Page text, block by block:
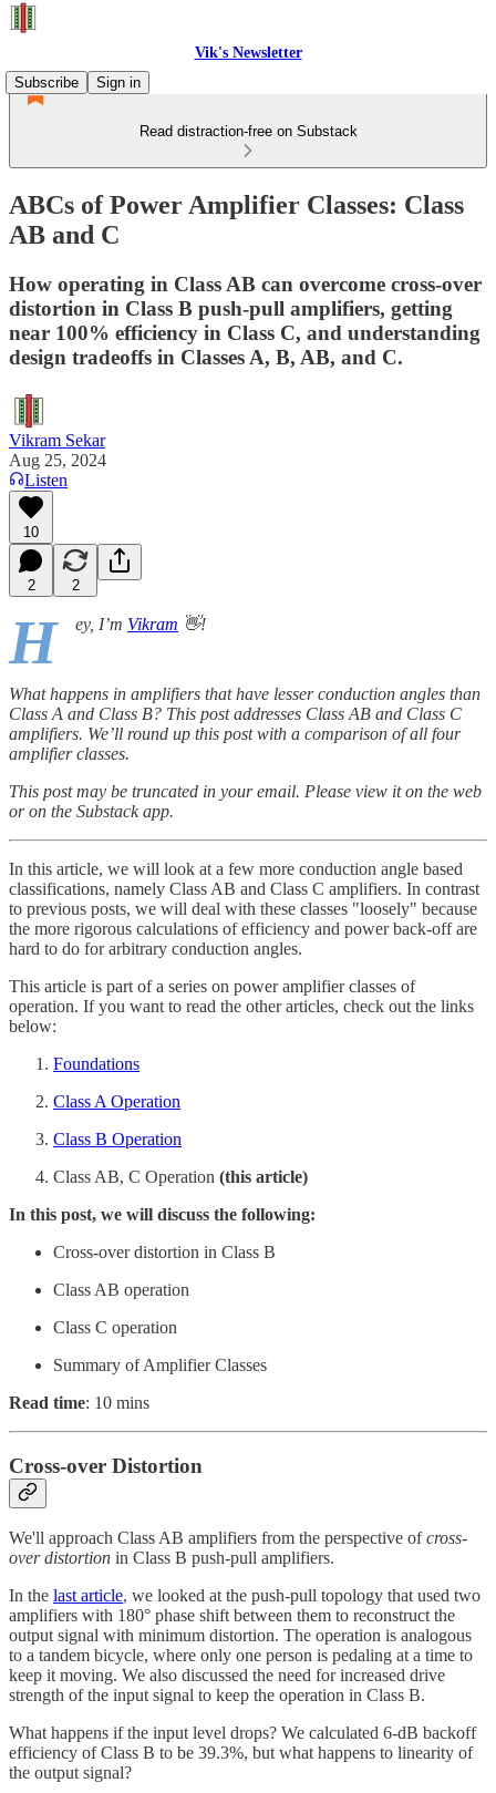
Vik's Newsletter
Subscribe
Sign in
Read distraction-free on Substack
ABCs of Power Amplifier Classes: Class
AB and C
How operating in Class AB can overcome cross-over
distortion in Class B push-pull amplifiers, getting
near 100% efficiency in Class C, and understanding
design tradeoffs in Classes A, B, AB, and C.
Vikram Sekar
Aug 25, 2024
Listen
10
2 2
H ey, I’m Vikram 👋!
What happens in amplifiers that have lesser conduction angles than
Class A and Class B? This post addresses Class AB and Class C
amplifiers. We’ll round up this post with a comparison of all four
amplifier classes.
This post may be truncated in your email. Please view it on the web
or on the Substack app.
In this article, we will look at a few more conduction angle based
classifications, namely Class AB and Class C amplifiers. In contrast
to previous posts, we will deal with these classes "loosely" because
the more rigorous calculations of efficiency and power back-off are
hard to do for arbitrary conduction angles.
This article is part of a series on power amplifier classes of
operation. If you want to read the other articles, check out the links
below:
Foundations
Class A Operation
Class B Operation
Class AB, C Operation (this article)
In this post, we will discuss the following:
Cross-over distortion in Class B
Class AB operation
Class C operation
Summary of Amplifier Classes
Read time: 10 mins
Cross-over Distortion
We'll approach Class AB amplifiers from the perspective ofcross-
over distortion in Class B push-pull amplifiers.
In the last article, we looked at the push-pull topology that used two
amplifiers with 180° phase shift between them to reconstruct the
output signal with minimum distortion. The operation is analogous
to a tandem bicycle, where only one person is pedaling at a time to
keep it moving. We also discussed the need for increased drive
strength of the input signal to keep the operation in Class B.
What happens if the input level drops? We calculated 6-dB backoff
efficiency of Class B to be 39.3%, but what happens to linearity of
the output signal?